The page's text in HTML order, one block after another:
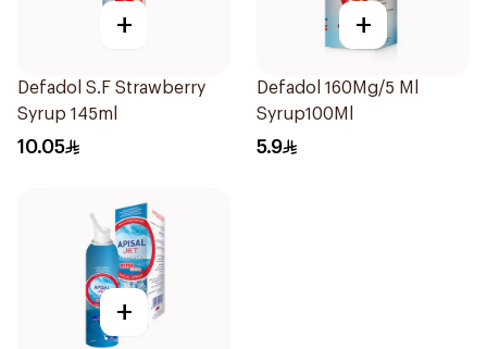
+
Defadol S.F Strawberry
Syrup 145ml
10.05
+
Defadol 160Mg/5 Ml
Syrup100Ml
5.9
+